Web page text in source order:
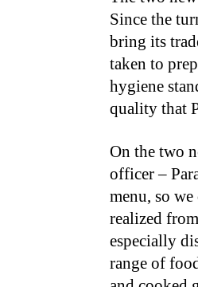
Since the
bring its
taken to
hygiene
quality that
On the two
officer –
menu, so
realized
especially
range of